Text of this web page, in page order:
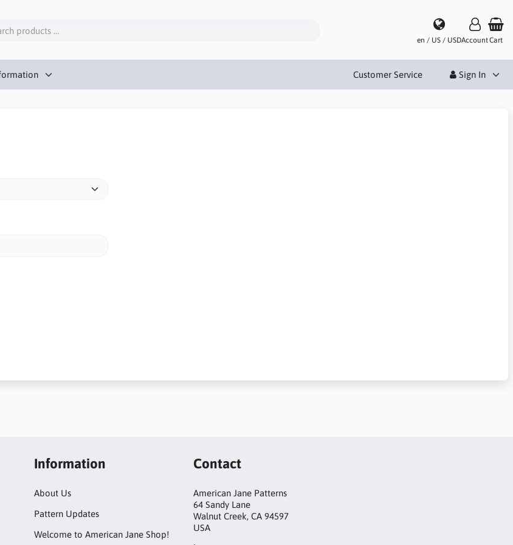
en / US / USDAccountCart
Customer Service Sign In
Information
About Us
Pattern Updates
Welcome to American Jane Shop!
Contact
American Jane Patterns
64 Sandy Lane
Walnut Creek, CA 94597
USA